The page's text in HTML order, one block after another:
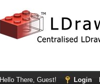
Hello There, Guest! Login